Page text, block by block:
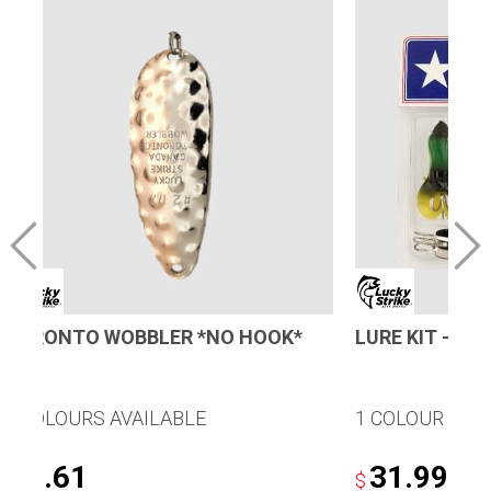
TORONTO WOBBLER *NO HOOK*
8 COLOURS AVAILABLE
4.61
LURE KIT –
1 COLOUR
$ 31.99